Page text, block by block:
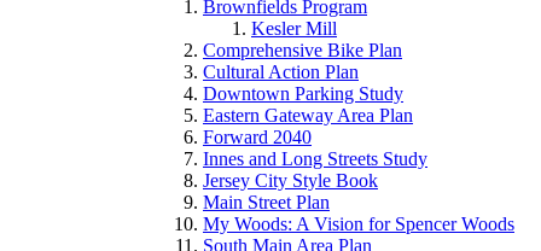
Brownfields Program
Kesler Mill
Comprehensive Bike Plan
Cultural Action Plan
Downtown Parking Study
Eastern Gateway Area Plan
Forward 2040
Innes and Long Streets Study
Jersey City Style Book
Main Street Plan
My Woods: A Vision for Spencer Woods
South Main Area Plan